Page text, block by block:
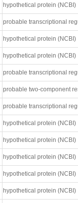
probable aromatic amino
hypothetical protein (NCBI)
hypothetical protein (NCBI)
probable transcriptional
hypothetical protein (NCBI)
hypothetical protein (NCBI)
probable transcriptional
probable two-component
probable transcriptional
hypothetical protein (NCBI)
hypothetical protein (NCBI)
hypothetical protein (NCBI)